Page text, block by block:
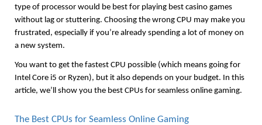
type of processor would be best for playing best casino games
without lag or stuttering. Choosing the wrong CPU may make you
frustrated, especially if you’re already spending a lot of money on
a new system.
You want to get the fastest CPU possible (which means going for
Intel Core i5 or Ryzen), but it also depends on your budget. In this
article, we’ll show you the best CPUs for seamless online gaming.
The Best CPUs for Seamless Online Gaming